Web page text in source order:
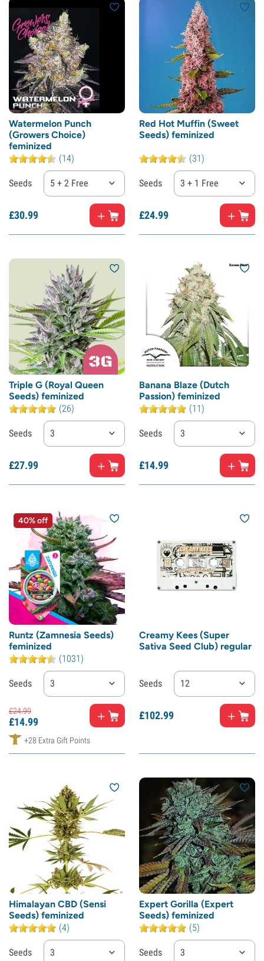
Watermelon Punch
(Growers Choice)
feminized
(14)
Seeds 5 + 2 Free
£30.99
Red Hot Muffin (Sweet
Seeds) feminized
(31)
Seeds 3 + 1 Free
£24.99
Triple G (Royal Queen
Seeds) feminized
(26)
Seeds 3
£27.99
Banana Blaze (Dutch
Passion) feminized
(11)
Seeds 3
£14.99
40% off
Runtz (Zamnesia Seeds)
feminized
(1031)
Seeds 3
£24.99
£14.99
+28 Extra Gift Points
Creamy Kees (Super
Sativa Seed Club) regular
Seeds 12
£102.99
Himalayan CBD (Sensi
Seeds) feminized
(4)
Seeds 3
Expert Gorilla (Expert
Seeds) feminized
(5)
Seeds 3